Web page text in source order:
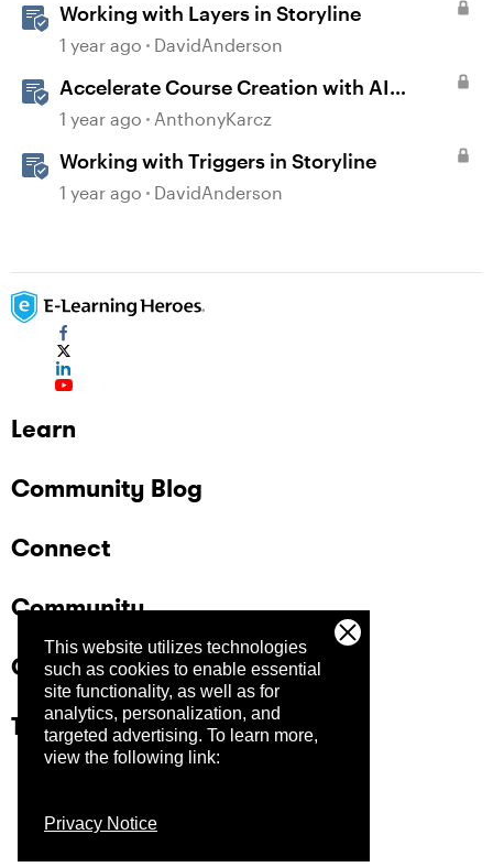
This website utilizes technologies
such as cookies to enable essential
site functionality, as well as for
analytics, personalization, and
targeted advertising. To learn more,
view the following link:
Privacy Notice
Working with Layers in Storyline
1 year ago DavidAnderson
Accelerate Course Creation with AI
Assistant
1 year ago AnthonyKarcz
Working with Triggers in Storyline
1 year ago DavidAnderson
Learn
Community Blog
Connect
Community
Company
Trust Center